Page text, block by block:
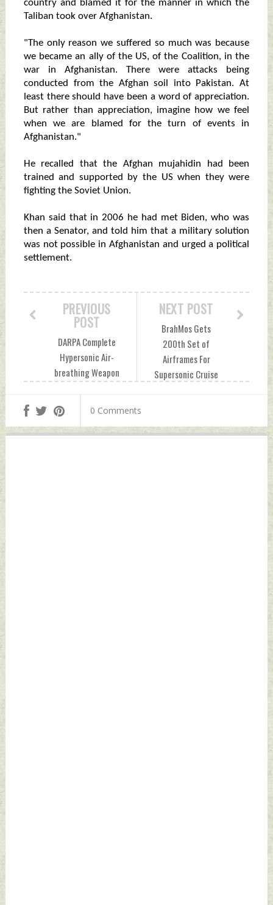
country and blamed it for the manner in which the
Taliban took over Afghanistan.
"The only reason we suffered so much was because
we became an ally of the US, of the Coalition, in the
war in Afghanistan. There were attacks being
conducted from the Afghan soil into Pakistan. At
least there should have been a word of appreciation.
But rather than appreciation, imagine how we feel
when we are blamed for the turn of events in
Afghanistan."
He recalled that the Afghan mujahidin had been
trained and supported by the US when they were
fighting the Soviet Union.
Khan said that in 2006 he had met Biden, who was
then a Senator, and told him that a military solution
was not possible in Afghanistan and urged a political
settlement.
NEXT POST
BrahMos Gets
200th Set of
Airframes For
Supersonic Cruise
Defence News
PREVIOUS
POST
DARPA Complete
Hypersonic Air-
breathing Weapon
September 30,
2021 by Indian
0 Comments